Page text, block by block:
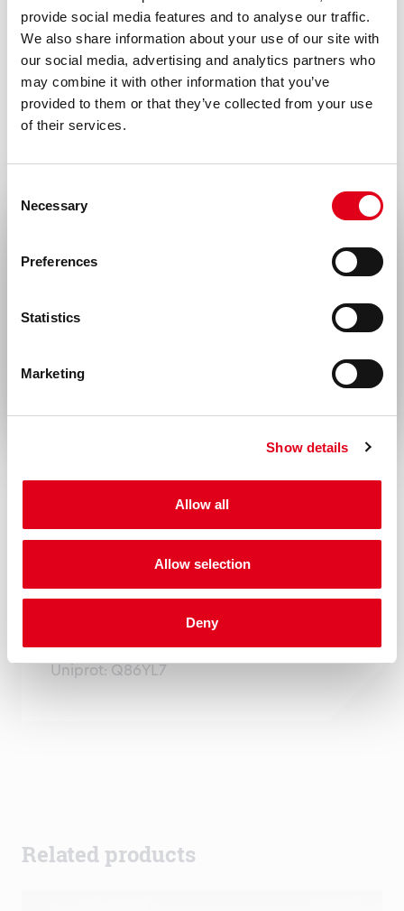
provide social media features and to analyse our traffic.
We also share information about your use of our site with
our social media, advertising and analytics partners who
may combine it with other information that you’ve
provided to them or that they’ve collected from your use
of their services.
Selection
Necessary
Preferences
Statistics
Marketing
Show details
Allow all
Allow selection
Deny
Mouse IgG1
Species
Human
Alias
recommended storage conditions, product
is stable for at least one year.
For research use only. Not for use in or on
that might result from the use or derivation
of this product.
Uniprot: Q86YL7
Related products
Rest of the world